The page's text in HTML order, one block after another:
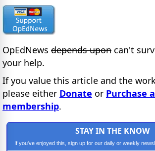
OpEdNews depends upon can't
your help.
If you value this article and the
please either Donate or Purchase
membership.
STAY IN THE KNOW
If you've enjoyed this, sign up for our daily or weekly